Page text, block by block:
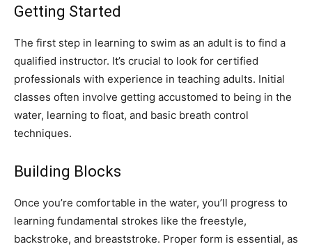
Getting Started
The first step in learning to swim as an adult is to find a
qualified instructor. It’s crucial to look for certified
professionals with experience in teaching adults. Initial
classes often involve getting accustomed to being in the
water, learning to float, and basic breath control
techniques.
Building Blocks
Once you’re comfortable in the water, you’ll progress to
learning fundamental strokes like the freestyle,
backstroke, and breaststroke. Proper form is essential, as